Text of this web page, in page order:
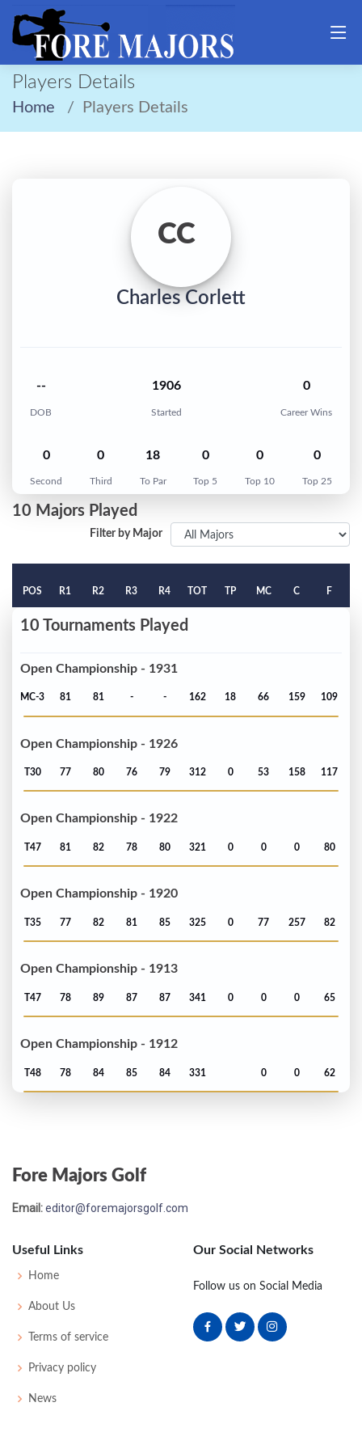
Players Details
Home Players Details
CC
Charles Corlett
--
DOB
1906
Started
0
Career Wins
0
Second
0
Third
18
To Par
0
Top 5
0
Top 10
0
Top 25
10 Majors Played
Filter by Major
POS R1 R2 R3 R4 TOT TP MC C F
10 Tournaments Played
Open Championship - 1931
MC-3 81 81 - - 162 18 66 159 109
Open Championship - 1926
T30 77 80 76 79 312 0 53 158 117
Open Championship - 1922
T47 81 82 78 80 321 0 0 0 80
Open Championship - 1920
T35 77 82 81 85 325 0 77 257 82
Open Championship - 1913
T47 78 89 87 87 341 0 0 0 65
Open Championship - 1912
T48 78 84 85 84 331 0 0 62
Open Championship - 1907
Open Championship - 1906
67 83 80
Fore Majors Golf
Email:editor@foremajorsgolf.com
Useful Links
Home
About Us
Terms of service
Privacy policy
News
Our Social Networks
Follow us on Social Media